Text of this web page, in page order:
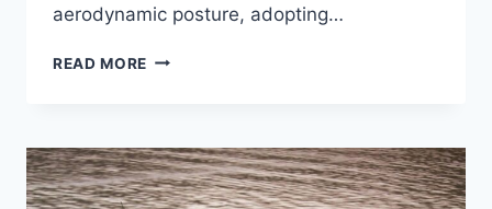
aerodynamic posture, adopting…
READ MORE 2027
PRICE,
SPECS,
INTERIOR